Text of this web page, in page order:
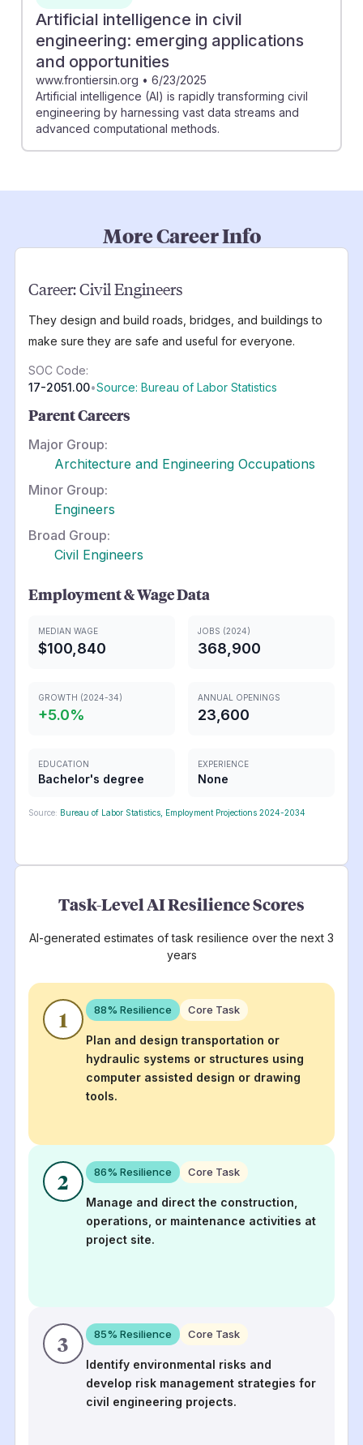
Artificial intelligence in civil
engineering: emerging applications
and opportunities
www.frontiersin.org • 6/23/2025
Artificial intelligence (AI) is rapidly transforming civil
engineering by harnessing vast data streams and
advanced computational methods.
More Career Info
Career:Civil Engineers
They design and build roads, bridges, and buildings to
make sure they are safe and useful for everyone.
SOC Code:
17-2051.00•Source: Bureau of Labor Statistics
Parent Careers
Major Group:
Architecture and Engineering Occupations
Minor Group:
Engineers
Broad Group:
Civil Engineers
Employment & Wage Data
MEDIAN WAGE
$100,840
JOBS (2024)
368,900
GROWTH (2024-34)
+5.0%
ANNUAL OPENINGS
23,600
EDUCATION
Bachelor's degree
EXPERIENCE
None
Source: Bureau of Labor Statistics, Employment Projections 2024-2034
Task-Level AI Resilience Scores
AI-generated estimates of task resilience over the next 3
years
1 88% Resilience Core Task
Plan and design transportation or
hydraulic systems or structures using
computer assisted design or drawing
tools.
2 86% Resilience Core Task
Manage and direct the construction,
operations, or maintenance activities at
project site.
3 85% Resilience Core Task
Identify environmental risks and
develop risk management strategies for
civil engineering projects.